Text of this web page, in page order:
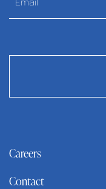
Careers
Contact